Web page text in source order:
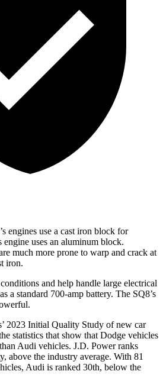
engines use a cast iron block for
uses an aluminum block.
much more prone to warp and crack at
iron.
and help handle large electrical
a standard 700-amp battery. The SQ8’s
2023 Initial Quality Study of new car
statistics that show that Dodge vehicles
Audi vehicles. J.D. Power ranks
above the industry average. With 81
Audi is ranked 30th, below the